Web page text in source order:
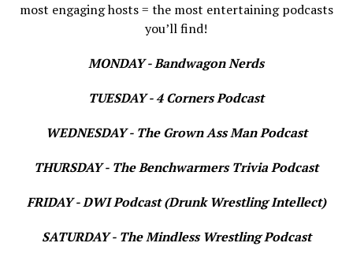
most engaging hosts = the most entertaining podcasts
you’ll find!
MONDAY - Bandwagon Nerds
TUESDAY - 4 Corners Podcast
WEDNESDAY - The Grown Ass Man Podcast
THURSDAY - The Benchwarmers Trivia Podcast
FRIDAY - DWI Podcast (Drunk Wrestling Intellect)
SATURDAY - The Mindless Wrestling Podcast